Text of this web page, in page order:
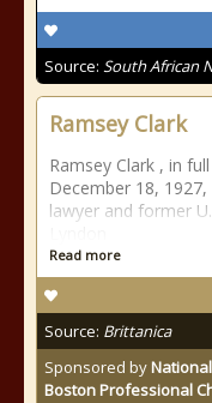
Source: South African
Ramsey Clark
Ramsey Clark , in
December 18,
lawyer and former
Read more
Source: Brittanica
Sponsored by
Boston Professional